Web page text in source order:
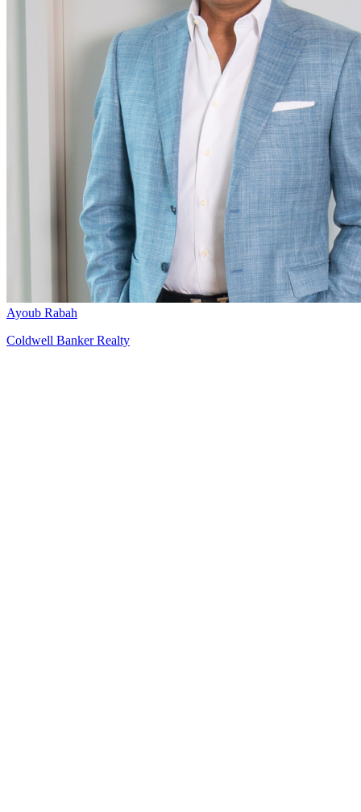
Ayoub Rabah
Coldwell Banker Realty